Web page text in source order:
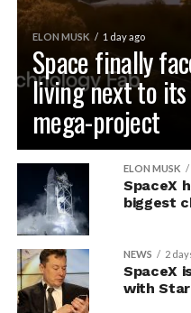
ELON MUSK 1 day ago
Space finally
living next to
mega-project
ELON MUSK
SpaceX
biggest
NEWS 2
SpaceX
with